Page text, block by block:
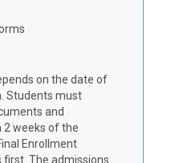
on the date of
Students must
and
weeks of the
Enrollment
first. The admissions